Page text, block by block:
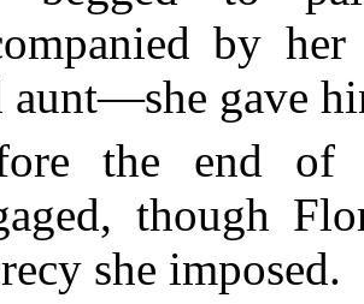
by
aunt—she gave
the end of
though
she imposed.